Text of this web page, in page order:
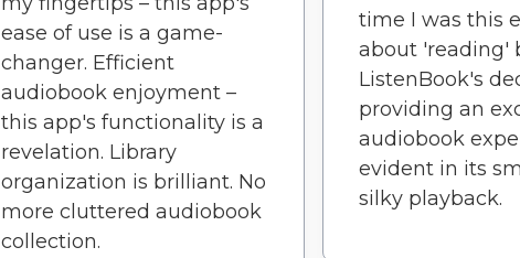
ease of use is a game-
changer. Efficient
audiobook enjoyment –
this app's functionality is a
revelation. Library
organization is brilliant. No
more cluttered audiobook
collection.
time I was this
about 'reading'
ListenBook's
providing an
audiobook
evident in its
silky playback.